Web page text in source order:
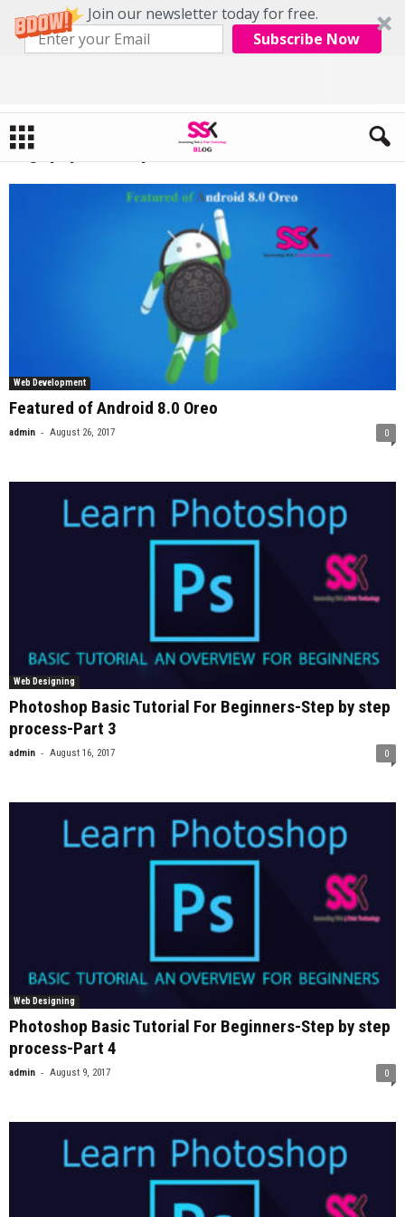
Join our newsletter today for free.
Subscribe Now
Home
Tag: php developers
Web Development
Featured of Android 8.0 Oreo
admin - August 26, 2017 0
Web Designing
Photoshop Basic Tutorial For Beginners-Step by step
process-Part 3
admin - August 16, 2017 0
Web Designing
Photoshop Basic Tutorial For Beginners-Step by step
process-Part 4
admin - August 9, 2017 0